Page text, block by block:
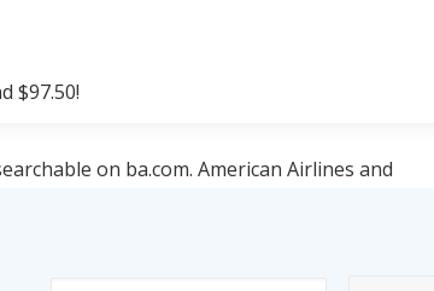
$97.50!
on ba.com. American Airlines and